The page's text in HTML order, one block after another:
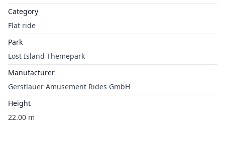
Category
Flat ride
Park
Lost Island Themepark
Manufacturer
Gerstlauer Amusement Rides GmbH
Height
22.00 m